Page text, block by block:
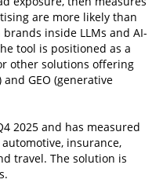
are more likely than
inside LLMs and AI-
tool is positioned as a
other solutions offering
GEO (generative
2025 and has measured
insurance,
travel. The solution is